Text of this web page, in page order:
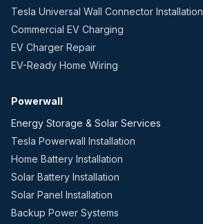
Tesla Universal Wall Connector Installation
Commercial EV Charging
EV Charger Repair
EV-Ready Home Wiring
Powerwall
Energy Storage & Solar Services
Tesla Powerwall Installation
Home Battery Installation
Solar Battery Installation
Solar Panel Installation
Backup Power Systems